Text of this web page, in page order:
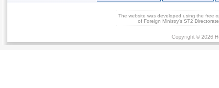
The website was developed using the free
of Foreign Ministry's ST2
Copyright © 2026